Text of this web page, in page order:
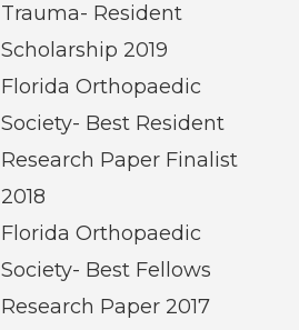
Trauma- Resident
Scholarship 2019
Florida Orthopaedic
Society- Best Resident
Research Paper Finalist
2018
Florida Orthopaedic
Society- Best Fellows
Research Paper 2017